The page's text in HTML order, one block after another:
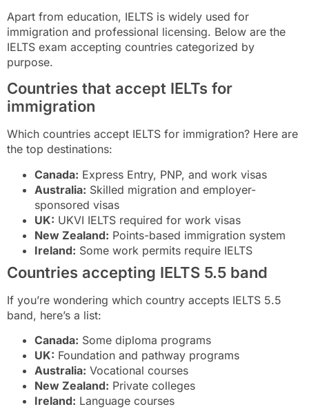
Apart from education, IELTS is widely used for
immigration and professional licensing. Below are the
IELTS exam accepting countries categorized by
purpose.
Countries that accept IELTs for
immigration
Which countries accept IELTS for immigration? Here are
the top destinations:
Canada: Express Entry, PNP, and work visas
Australia: Skilled migration and employer-
sponsored visas
UK: UKVI IELTS required for work visas
New Zealand: Points-based immigration system
Ireland: Some work permits require IELTS
Countries accepting IELTS 5.5 band
If you’re wondering which country accepts IELTS 5.5
band, here’s a list:
Canada: Some diploma programs
UK: Foundation and pathway programs
Australia: Vocational courses
New Zealand: Private colleges
Ireland: Language courses